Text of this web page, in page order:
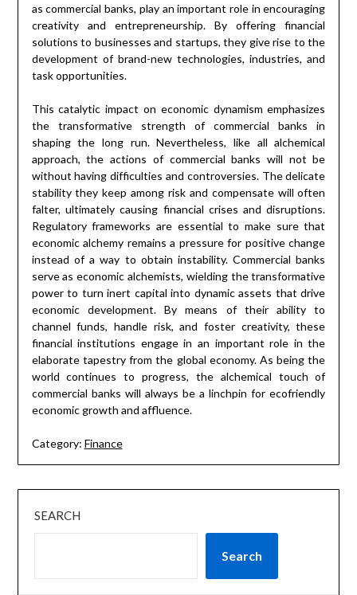
as commercial banks, play an important role in encouraging
creativity and entrepreneurship. By offering financial
solutions to businesses and startups, they give rise to the
development of brand-new technologies, industries, and
task opportunities.
This catalytic impact on economic dynamism emphasizes
the transformative strength of commercial banks in
shaping the long run. Nevertheless, like all alchemical
approach, the actions of commercial banks will not be
without having difficulties and controversies. The delicate
stability they keep among risk and compensate will often
falter, ultimately causing financial crises and disruptions.
Regulatory frameworks are essential to make sure that
economic alchemy remains a pressure for positive change
instead of a way to obtain instability. Commercial banks
serve as economic alchemists, wielding the transformative
power to turn inert capital into dynamic assets that drive
economic development. By means of their ability to
channel funds, handle risk, and foster creativity, these
financial institutions engage in an important role in the
elaborate tapestry from the global economy. As being the
world continues to progress, the alchemical touch of
commercial banks will always be a linchpin for ecofriendly
economic growth and affluence.
Category: Finance
SEARCH
Search